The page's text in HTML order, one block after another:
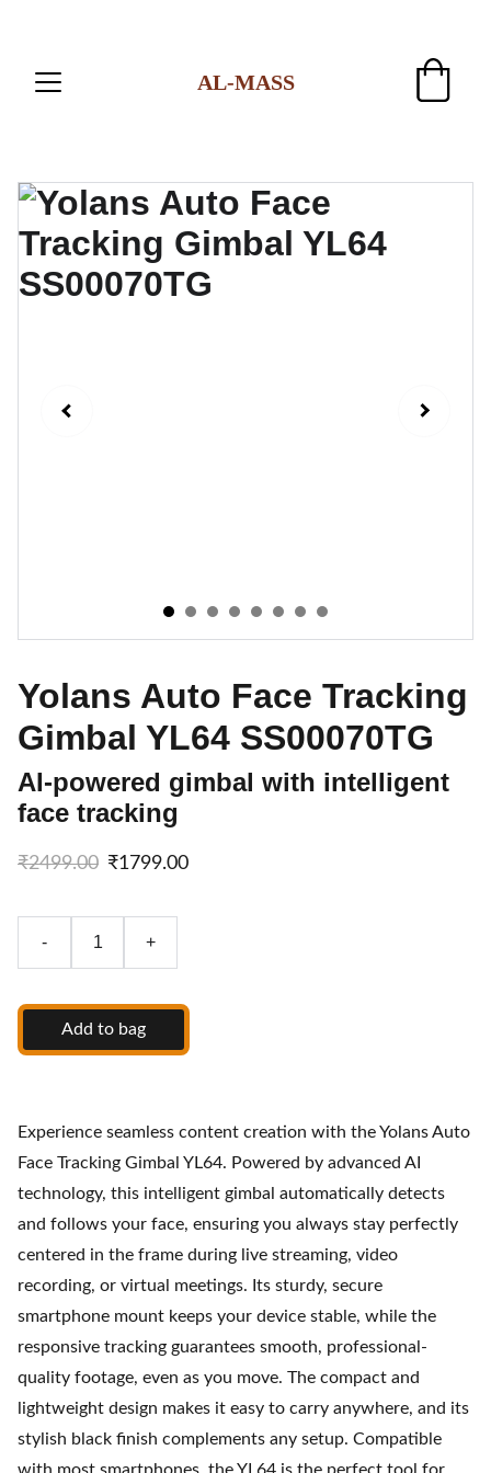
AL-MASS
Yolans Auto Face Tracking
Gimbal YL64 SS00070TG
AI-powered gimbal with intelligent
face tracking
₹2499.00 ₹1799.00
- +
Add to bag
Experience seamless content creation with the Yolans Auto
Face Tracking Gimbal YL64. Powered by advanced AI
technology, this intelligent gimbal automatically detects
and follows your face, ensuring you always stay perfectly
centered in the frame during live streaming, video
recording, or virtual meetings. Its sturdy, secure
smartphone mount keeps your device stable, while the
responsive tracking guarantees smooth, professional-
quality footage, even as you move. The compact and
lightweight design makes it easy to carry anywhere, and its
stylish black finish complements any setup. Compatible